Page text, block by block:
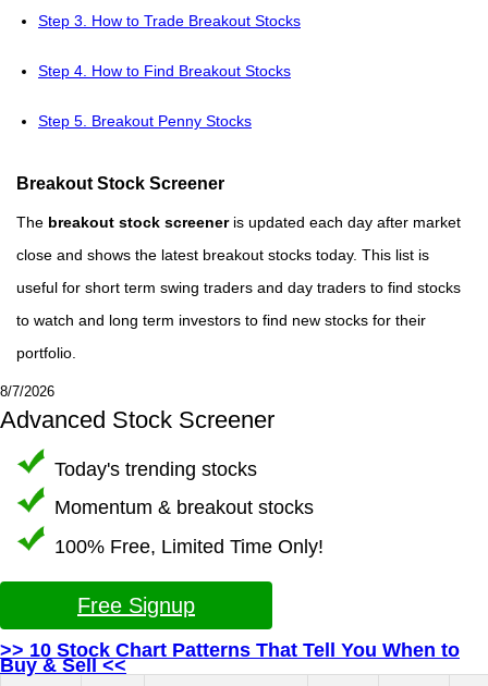
Step 3. How to Trade Breakout Stocks
Step 4. How to Find Breakout Stocks
Step 5. Breakout Penny Stocks
Breakout Stock Screener
The breakout stock screeneris updated each day after market
close and shows the latest breakout stocks today. This list is
useful for short term swing traders and day traders to find stocks
to watch and long term investors to find new stocks for their
portfolio.
8/7/2026
Advanced Stock Screener
Today's trending stocks
Momentum & breakout stocks
100% Free, Limited Time Only!
Free Signup
>> 10 Stock Chart Patterns That Tell You When to
Buy & Sell <<